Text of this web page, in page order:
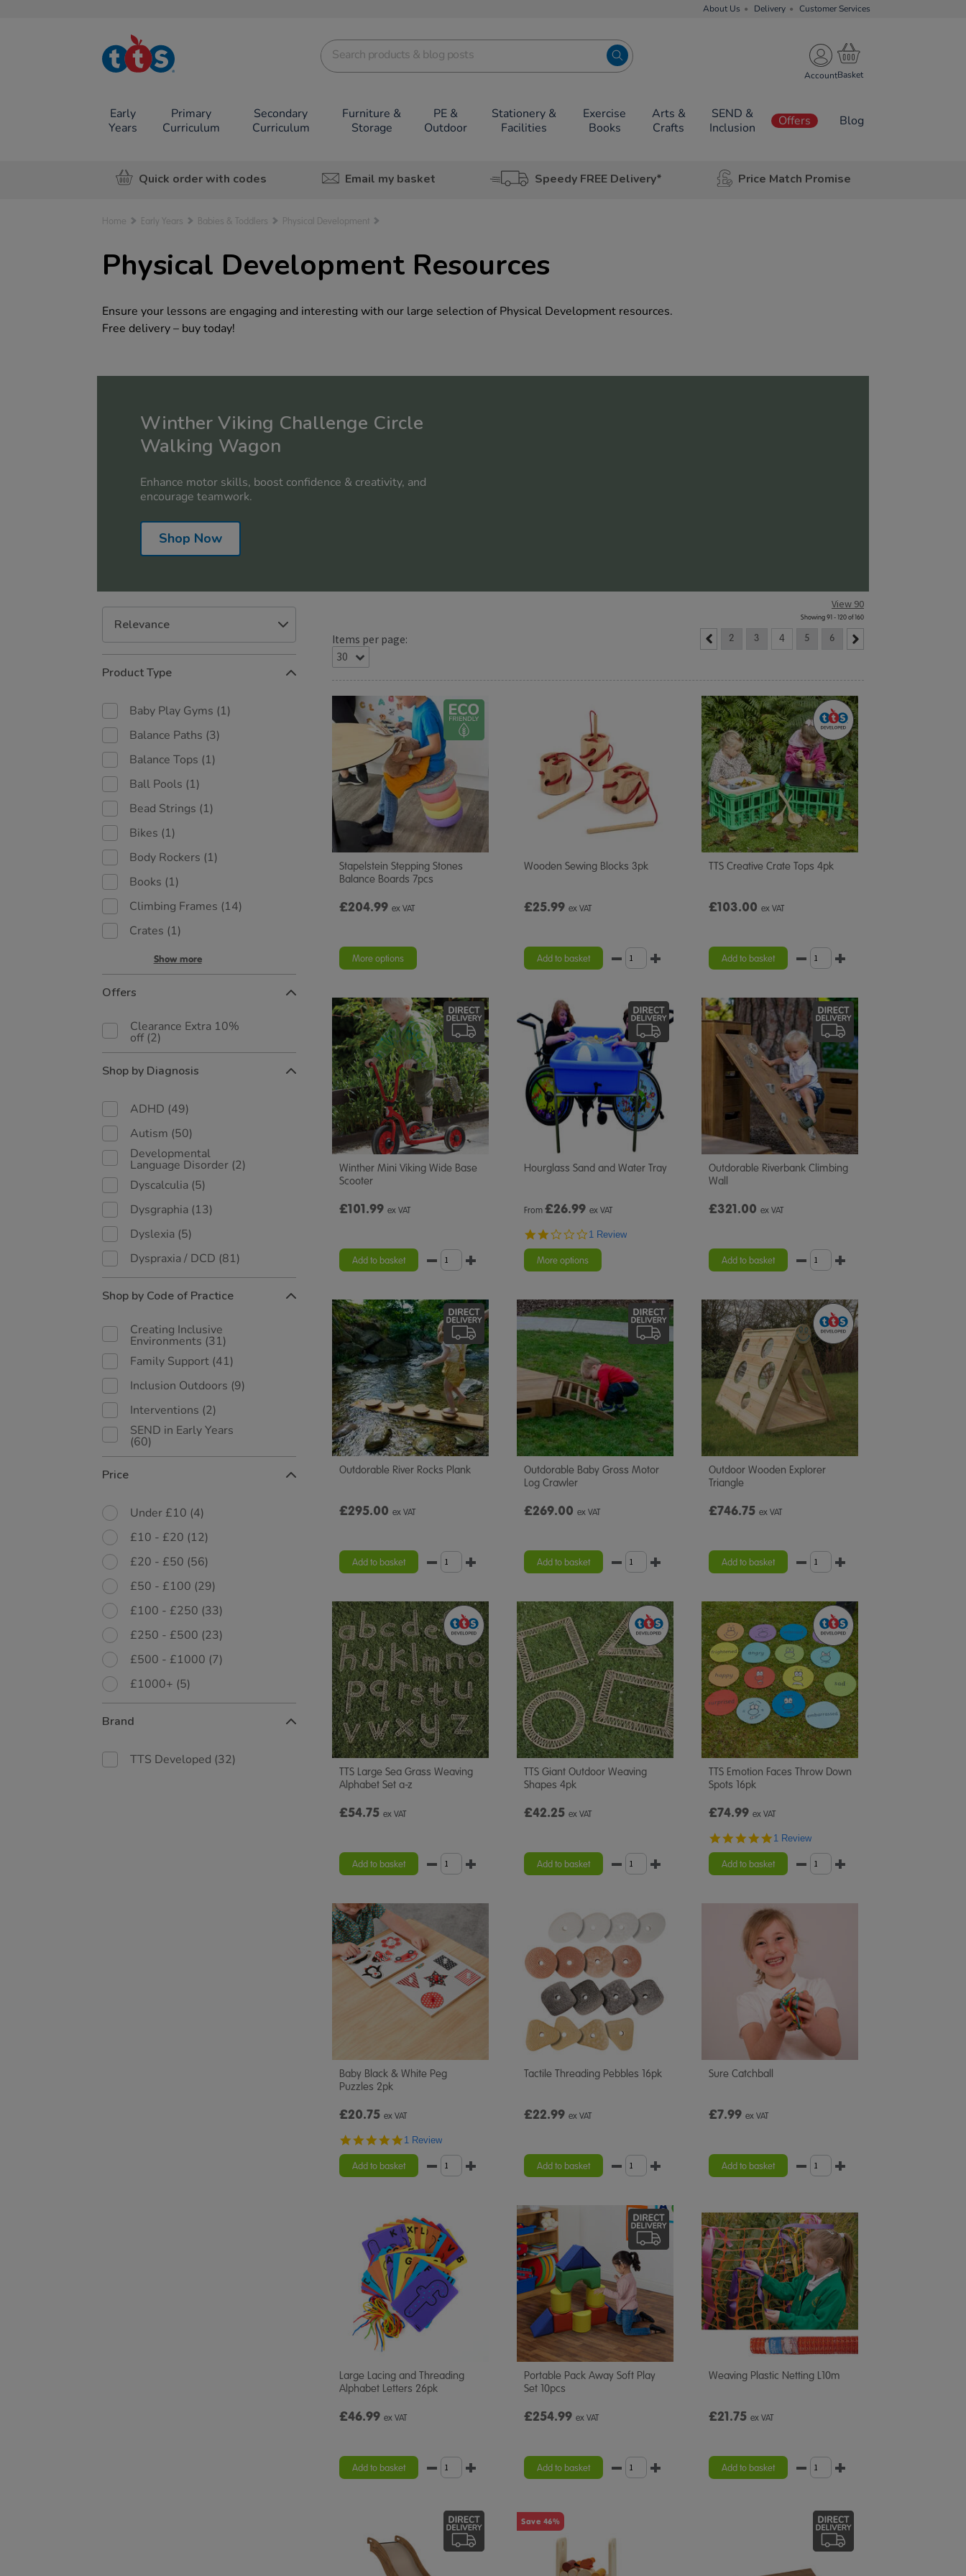
About Us Delivery Customer Services
TTS School
Resources
Account
Early
Years
Primary
Curriculum
Secondary
Curriculum
Furniture &
Storage
PE &
Outdoor
Stationery &
Facilities
Exercise
Books
Arts &
Crafts
SEND &
Inclusion
Offers Blog
Quick order with codes Email my basket Speedy FREE Delivery* Price Match Promise
Home Early Years Babies & Toddlers Physical Development
Physical Development Resources
Ensure your lessons are engaging and interesting with our large selection of Physical Development resources.
Free delivery – buy today!
Winther Viking Challenge Circle
Walking Wagon
Enhance motor skills, boost confidence & creativity, and
encourage teamwork.
Shop Now
Your
Product Type
Baby Play Gyms (1)
Balance Paths (3)
Balance Tops (1)
Ball Pools (1)
Bead Strings (1)
Bikes (1)
Body Rockers (1)
Books (1)
Climbing Frames (14)
Crates (1)
Show more
Offers
Clearance Extra 10%
off(2)
Shop by Diagnosis
ADHD (49)
Autism (50)
Developmental
Language Disorder (2)
Dyscalculia (5)
Dysgraphia (13)
Dyslexia (5)
Dyspraxia / DCD (81)
Shop by Code of Practice
Creating Inclusive
Environments (31)
Family Support (41)
Inclusion Outdoors (9)
Interventions (2)
SEND in Early Years
(60)
Price
Under £10 (4)
£10 - £20 (12)
£20 - £50 (56)
£50 - £100 (29)
£100 - £250 (33)
£250 - £500 (23)
£500 - £1000 (7)
£1000+ (5)
Brand
TTS Developed (32)
Items per page:
View 90
Showing 91 - 120 of 160
2 3 4 5 6
Stapelstein Stepping Stones
Balance Boards 7pcs
£204.99 ex VAT
More options
Wooden Sewing Blocks 3pk
£25.99 ex VAT
Add to basket
TTS Creative Crate Tops 4pk
£103.00 ex VAT
Add to basket
Winther Mini Viking Wide Base
Scooter
£101.99 ex VAT
Add to basket
Hourglass Sand and Water Tray
From £26.99 ex VAT
2.0
1 Review
More options
Outdorable Riverbank Climbing
Wall
£321.00 ex VAT
Add to basket
Outdorable River Rocks Plank
£295.00 ex VAT
Add to basket
Outdorable Baby Gross Motor
Log Crawler
£269.00 ex VAT
Add to basket
Outdoor Wooden Explorer
Triangle
£746.75 ex VAT
Add to basket
TTS Large Sea Grass Weaving
Alphabet Set a-z
£54.75 ex VAT
Add to basket
TTS Giant Outdoor Weaving
Shapes 4pk
£42.25 ex VAT
Add to basket
TTS Emotion Faces Throw Down
Spots 16pk
£74.99 ex VAT
5.0
rating
1 Review
Add to basket
Baby Black & White Peg
Puzzles 2pk
£20.75 ex VAT
5.0
rating
1 Review
Add to basket
Tactile Threading Pebbles 16pk
£22.99 ex VAT
Add to basket
Sure Catchball
£7.99 ex VAT
Add to basket
Large Lacing and Threading
Alphabet Letters 26pk
£46.99 ex VAT
Add to basket
Portable Pack Away Soft Play
Set 10pcs
£254.99 ex VAT
Add to basket
Weaving Plastic Netting L10m
£21.75 ex VAT
Add to basket
Save 46%